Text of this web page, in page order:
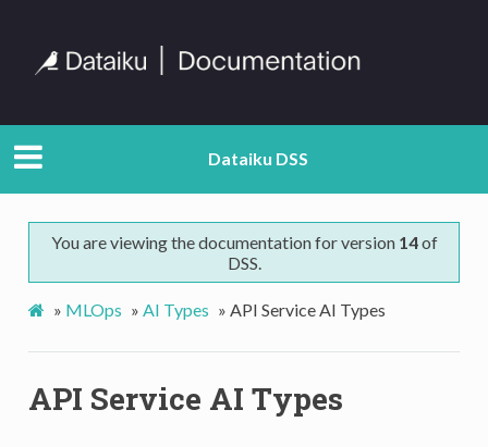
Dataiku DSS
You are viewing the documentation for version 14of
DSS.
» MLOps » AI Types » API Service AI Types
API Service AI Types